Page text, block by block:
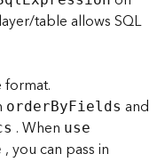
table allows SQL
format.
orderByFields and
. When use
, you can pass in